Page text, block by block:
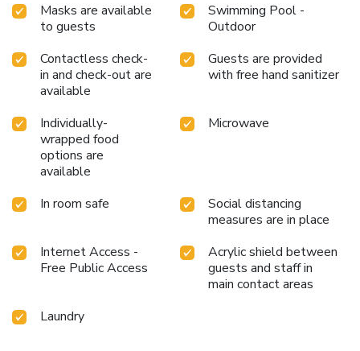
Masks are available
to guests
Swimming Pool -
Outdoor
Contactless check-
in and check-out are
available
Guests are provided
with free hand sanitizer
Individually-
wrapped food
options are
available
Microwave
In room safe
Social distancing
measures are in place
Internet Access -
Free Public Access
Acrylic shield between
guests and staff in
main contact areas
Laundry